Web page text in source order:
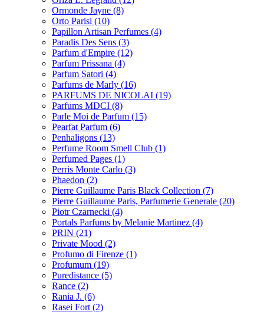
Ormonde Jayne (8)
Orto Parisi (10)
Papillon Artisan Perfumes (4)
Paradis Des Sens (3)
Parfum d'Empire (12)
Parfum Prissana (4)
Parfum Satori (4)
Parfums de Marly (16)
PARFUMS DE NICOLAI (19)
Parfums MDCI (8)
Parle Moi de Parfum (15)
Pearfat Parfum (6)
Penhaligons (13)
Perfume Room Smell Club (1)
Perfumed Pages (1)
Perris Monte Carlo (3)
Phaedon (2)
Pierre Guillaume Paris Black Collection (7)
Pierre Guillaume Paris, Parfumerie Generale (20)
Piotr Czarnecki (4)
Portals Parfums by Melanie Martinez (4)
PRIN (21)
Private Mood (2)
Profumo di Firenze (1)
Profumum (19)
Puredistance (5)
Rance (2)
Rania J. (6)
Rasei Fort (2)